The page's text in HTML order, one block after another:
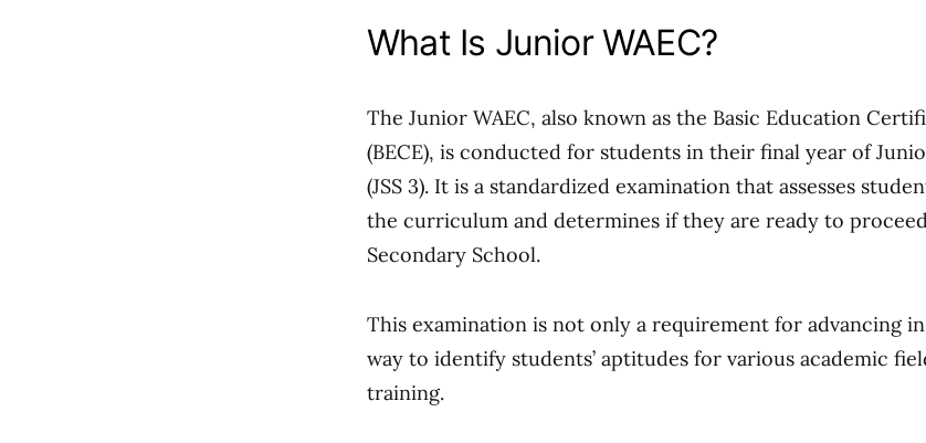
What Is Junior WAEC?
The Junior WAEC, also known as the Basic Education
(BECE), is conducted for students in their final year of
(JSS 3). It is a standardized examination that assesses
the curriculum and determines if they are ready to
Secondary School.
This examination is not only a requirement for advancing
way to identify students’ aptitudes for various academic
training.